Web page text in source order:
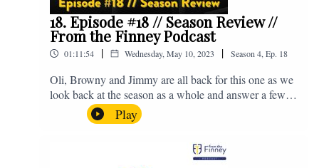
18. Episode #18 // Season Review //
From the Finney Podcast
01:11:54 | Wednesday, May 10, 2023 | Season 4 Ep. 18
Oli, Browny and Jimmy are all back for this one as we
look back at the season as a whole and answer a few
listener questions. Enjoy! For those who don't know,
Jake's wife gave birth to a premature baby earlier this
year and we're supporting Baby Beat, a charity that
raises funds for babies, mums and mums to be cared for
Play